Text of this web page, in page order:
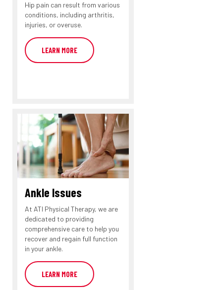
Hip pain can result from various
conditions, including arthritis,
injuries, or overuse.
LEARN MORE
Ankle Issues
At ATI Physical Therapy, we are
dedicated to providing
comprehensive care to help you
recover and regain full function
in your ankle.
LEARN MORE